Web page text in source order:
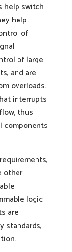
help switch
help
of
of large
and are
overloads.
interrupts
thus
components
other
logic
are
standards,